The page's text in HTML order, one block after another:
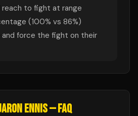
reach to fight at range
(100% vs 86%)
and force the fight on their
ENNIS— FAQ